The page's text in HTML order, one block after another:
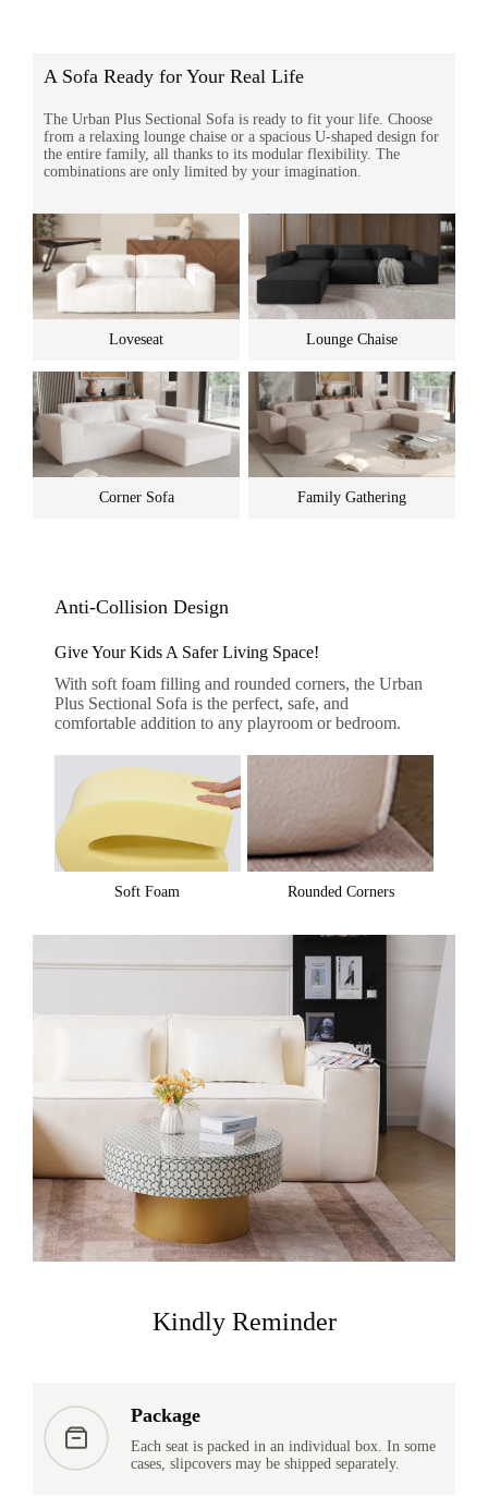
A Sofa Ready for Your Real Life
The Urban Plus Sectional Sofa is ready to fit your life. Choose
from a relaxing lounge chaise or a spacious U-shaped design for
the entire family, all thanks to its modular flexibility. The
combinations are only limited by your imagination.
Loveseat Lounge Chaise
Corner Sofa Family Gathering
Anti-Collision Design
Give Your Kids A Safer Living Space!
With soft foam filling and rounded corners, the Urban
Plus Sectional Sofa is the perfect, safe, and
comfortable addition to any playroom or bedroom.
Soft Foam Rounded Corners
Kindly Reminder
Package
Each seat is packed in an individual box. In some
cases, slipcovers may be shipped separately.